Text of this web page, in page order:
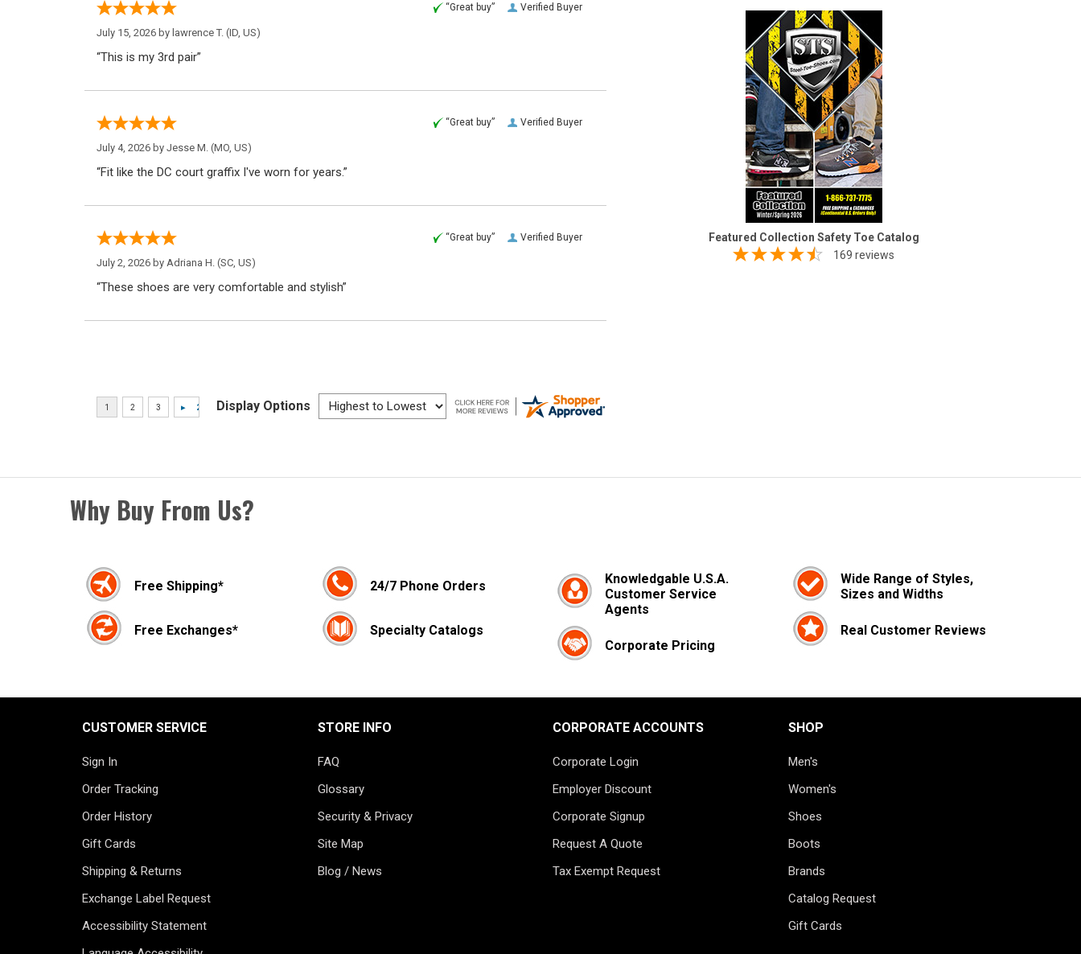
Verified Buyer
“Great buy”
July 15, 2026 by lawrence T. (ID, US)
“This is my 3rd pair”
Verified Buyer
“Great buy”
July 4, 2026 by Jesse M. (MO, US)
“Fit like the DC court graffix I've worn for years.”
Verified Buyer
“Great buy”
July 2, 2026 by Adriana H. (SC, US)
“These shoes are very comfortable and stylish”
Display Options
Featured Collection Safety Toe Catalog
169 reviews
Why Buy From Us?
Free Shipping*
Free Exchanges*
24/7 Phone Orders
Specialty Catalogs
Knowledgable U.S.A.
Customer Service
Agents
Corporate Pricing
Wide Range of Styles,
Sizes and Widths
Real Customer Reviews
CUSTOMER SERVICE
Sign In
Order Tracking
Order History
Gift Cards
Shipping & Returns
Exchange Label Request
Accessibility Statement
STORE INFO
FAQ
Glossary
Security & Privacy
Site Map
Blog / News
CORPORATE ACCOUNTS
Corporate Login
Employer Discount
Corporate Signup
Request A Quote
Tax Exempt Request
SHOP
Men's
Women's
Shoes
Boots
Brands
Catalog Request
Gift Cards